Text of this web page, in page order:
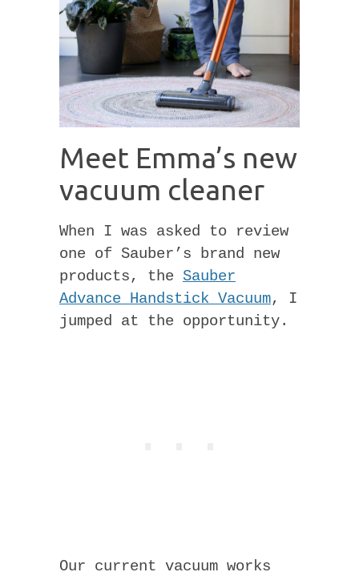
Meet Emma’s new
vacuum cleaner
When I was asked to review
one of Sauber’s brand new
products, the Sauber
Advance Handstick Vacuum, I
jumped at the opportunity.
Our current vacuum works